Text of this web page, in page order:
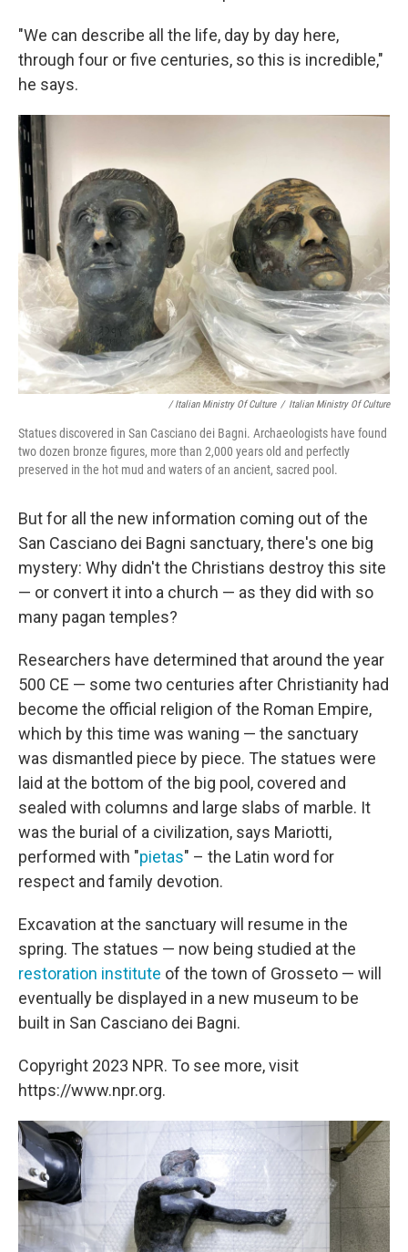
"We can describe all the life, day by day here,
through four or five centuries, so this is incredible,"
he says.
/ Italian Ministry Of Culture / Italian Ministry Of Culture
Statues discovered in San Casciano dei Bagni. Archaeologists have found
two dozen bronze figures, more than 2,000 years old and perfectly
preserved in the hot mud and waters of an ancient, sacred pool.
But for all the new information coming out of the
San Casciano dei Bagni sanctuary, there's one big
mystery: Why didn't the Christians destroy this site
— or convert it into a church — as they did with so
many pagan temples?
Researchers have determined that around the year
500 CE — some two centuries after Christianity had
become the official religion of the Roman Empire,
which by this time was waning — the sanctuary
was dismantled piece by piece. The statues were
laid at the bottom of the big pool, covered and
sealed with columns and large slabs of marble. It
was the burial of a civilization, says Mariotti,
performed with "pietas" – the Latin word for
respect and family devotion.
Excavation at the sanctuary will resume in the
spring. The statues — now being studied at the
restoration institute of the town of Grosseto — will
eventually be displayed in a new museum to be
built in San Casciano dei Bagni.
Copyright 2023 NPR. To see more, visit
https://www.npr.org.